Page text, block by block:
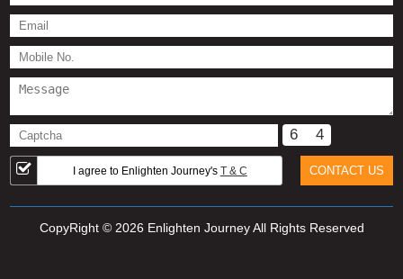
6 4
I agree to Enlighten Journey's T & C
CopyRight © 2026 Enlighten Journey All Rights Reserved